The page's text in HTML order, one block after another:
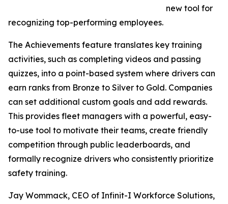
new tool for
recognizing top-performing employees.
The Achievements feature translates key training
activities, such as completing videos and passing
quizzes, into a point-based system where drivers can
earn ranks from Bronze to Silver to Gold. Companies
can set additional custom goals and add rewards.
This provides fleet managers with a powerful, easy-
to-use tool to motivate their teams, create friendly
competition through public leaderboards, and
formally recognize drivers who consistently prioritize
safety training.
Jay Wommack, CEO of Infinit-I Workforce Solutions,